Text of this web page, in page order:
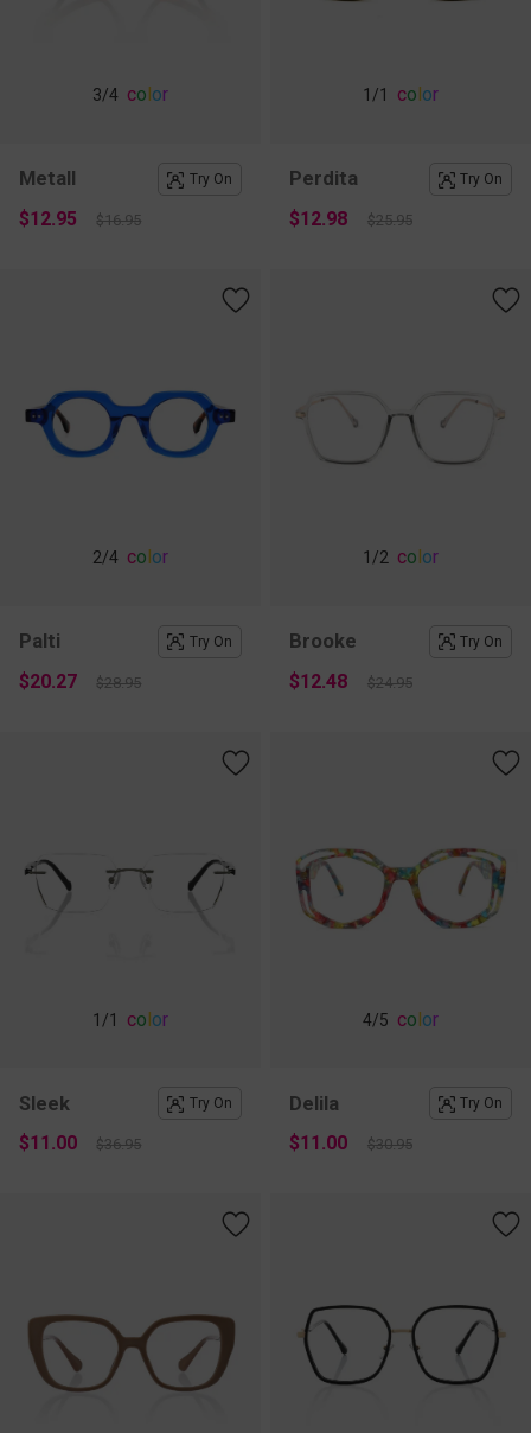
3/4 color
Metall Try On
$12.95 $16.95
1 /1 color
Perdita Try On
$12.98 $25.95
2/4 color
Palti Try On
$20.27 $28.95
1 /2 color
Brooke Try On
$12.48 $24.95
1 /1 color
Sleek Try On
$11.00 $36.95
4/5 color
Delila Try On
$11.00 $30.95